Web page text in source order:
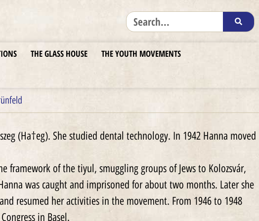
THE GLASS HOUSE
THE YOUTH MOVEMENTS
(Ha†eg). She studied dental technology. In 1942 Hanna moved
framework of the tiyul, smuggling groups of Jews to Kolozsvár,
was caught and imprisoned for about two months. Later she
resumed her activities in the movement. From 1946 to 1948
in Basel.